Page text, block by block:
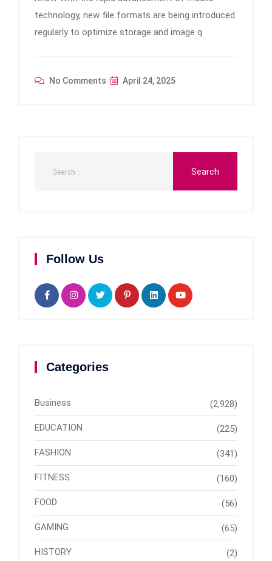
technology, new file formats are being introduced
regularly to optimize storage and image q
No Comments April 24, 2025
Follow Us
Categories
Business (2,928)
EDUCATION (225)
FASHION (341)
FITNESS (160)
FOOD (56)
GAMING (65)
HISTORY (2)